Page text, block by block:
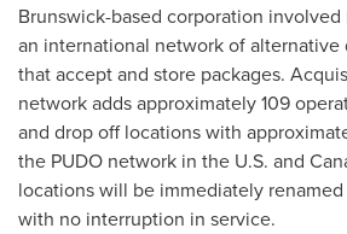
Brunswick-based corporation
an international network of
that accept and store packages.
network adds approximately 109
and drop off locations with
the PUDO network in the U.S. and
locations will be immediately
with no interruption in service.